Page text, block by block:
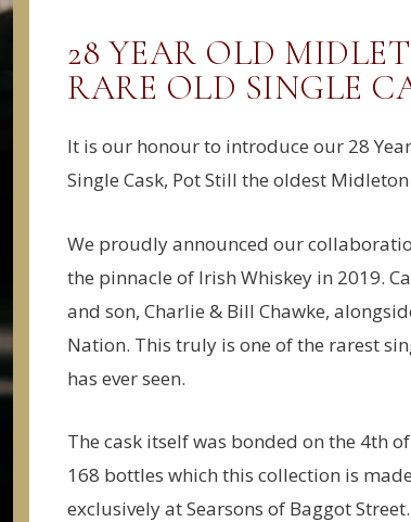
28 YEAR OLD
RARE OLD SINGLE
It is our honour to introduce our 28
Single Cask, Pot Still the oldest
We proudly announced our
the pinnacle of Irish Whiskey in 2019.
and son, Charlie & Bill Chawke,
Nation. This truly is one of the rarest
has ever seen.
The cask itself was bonded on the 4th
168 bottles which this collection is
exclusively at Searsons of Baggot Street.